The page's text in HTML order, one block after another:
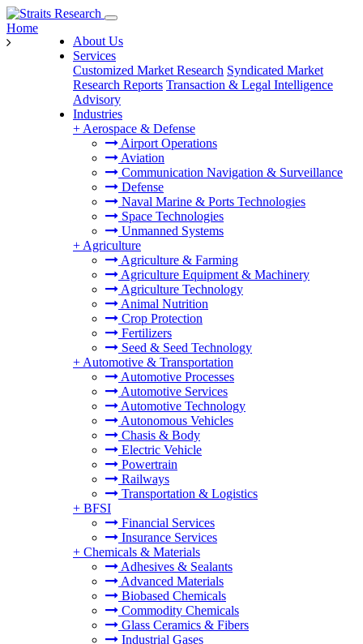
About Us
Services
Customized Market Research Syndicated Market
Research Reports Transaction & Legal Intelligence
Advisory
Industries
+ Aerospace & Defense
Airport Operations
Aviation
Communication Navigation & Surveillance
Defense
Naval Marine & Ports Technologies
Space Technologies
Unmanned Systems
+ Agriculture
Agriculture & Farming
Agriculture Equipment & Machinery
Agriculture Technology
Animal Nutrition
Crop Protection
Fertilizers
Seed & Seed Technology
+ Automotive & Transportation
Automotive Processes
Automotive Services
Automotive Technology
Autonomous Vehicles
Chasis & Body
Electric Vehicle
Powertrain
Railways
Transportation & Logistics
+ BFSI
Financial Services
Insurance Services
+ Chemicals & Materials
Adhesives & Sealants
Advanced Materials
Biobased Chemicals
Commodity Chemicals
Glass Ceramics & Fibers
Industrial Gases
Home